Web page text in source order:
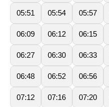
05:51 05:54 05:57
06:09 06:12 06:15
06:27 06:30 06:33
06:48 06:52 06:56
07:12 07:16 07:20